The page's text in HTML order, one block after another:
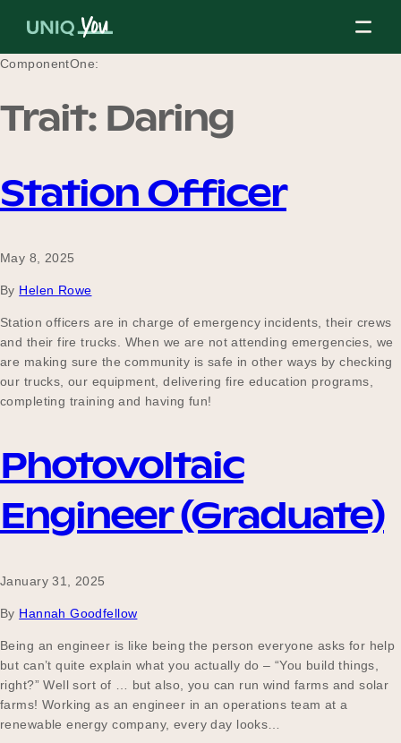
About Us
Our Mission
Our Board
Blog
2025 Impact Report
Contact
Schools
ComponentOne:
Trait: Daring
Station Officer
May 8, 2025
By Helen Rowe
Station officers are in charge of emergency incidents, their crews
and their fire trucks. When we are not attending emergencies, we
are making sure the community is safe in other ways by checking
our trucks, our equipment, delivering fire education programs,
completing training and having fun!
Photovoltaic
Engineer (Graduate)
January 31, 2025
By Hannah Goodfellow
Being an engineer is like being the person everyone asks for help
but can’t quite explain what you actually do – “You build things,
right?” Well sort of … but also, you can run wind farms and solar
farms! Working as an engineer in an operations team at a
renewable energy company, every day looks…